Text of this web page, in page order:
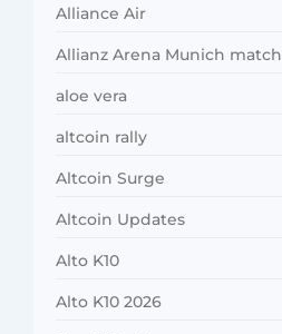
Alliance Air
Allianz Arena Munich match
aloe vera
altcoin rally
Altcoin Surge
Altcoin Updates
Alto K10
Alto K10 2026